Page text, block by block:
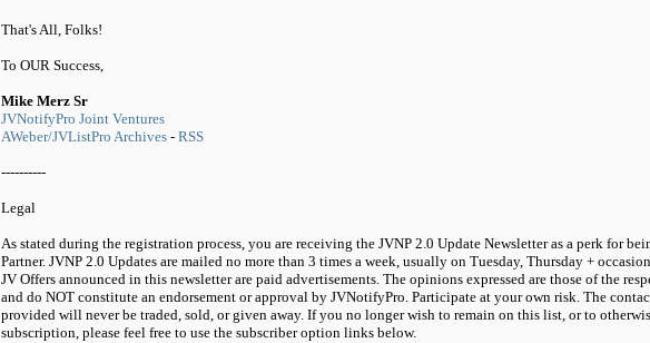
That's All, Folks!
To OUR Success,
Mike Merz Sr
JVNotifyPro Joint Ventures
AWeber/JVListPro Archives - RSS
----------
Legal
As stated during the registration process, you are receiving the JVNP 2.0 Update Newsletter as a perk for
Partner. JVNP 2.0 Updates are mailed no more than 3 times a week, usually on Tuesday, Thursday +
JV Offers announced in this newsletter are paid advertisements. The opinions expressed are those of the
and do NOT constitute an endorsement or approval by JVNotifyPro. Participate at your own risk. The
provided will never be traded, sold, or given away. If you no longer wish to remain on this list, or to
subscription, please feel free to use the subscriber option links below.